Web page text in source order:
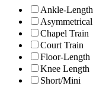
Ankle-Length
Asymmetrical
Chapel Train
Court Train
Floor-Length
Knee Length
Short/Mini